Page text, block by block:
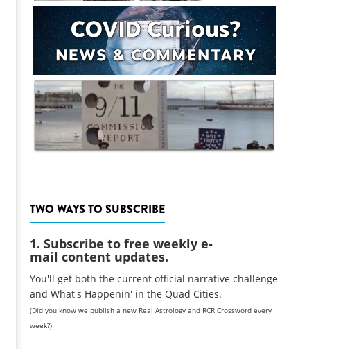
TWO WAYS TO SUBSCRIBE
1. Subscribe to free weekly e-
mail content updates.
You'll get both the current official narrative challenge
and What's Happenin' in the Quad Cities.
(Did you know we publish a new Real Astrology and RCR Crossword every
week?)